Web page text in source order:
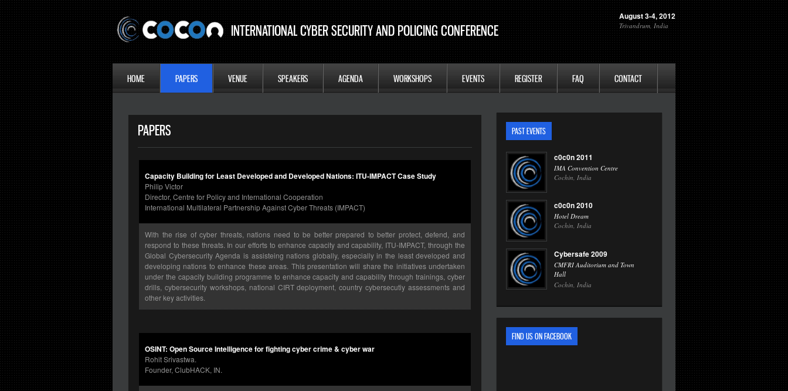
August 3-4, 2012
Trivandrum, India
INTERNATIONAL CYBER SECURITY AND POLICING CONFERENCE
HOME PAPERS VENUE SPEAKERS AGENDA WORKSHOPS EVENTS REGISTER FAQ CONTACT
PAPERS
Capacity Building for Least Developed and Developed Nations: ITU-IMPACT Case Study
Philip Victor
Director, Centre for Policy and International Cooperation
International Multilateral Partnership Against Cyber Threats (IMPACT)
With the rise of cyber threats, nations need to be better prepared to better protect, defend, and
respond to these threats. In our efforts to enhance capacity and capability, ITU-IMPACT, through the
Global Cybersecurity Agenda is assisteing nations globally, especially in the least developed and
developing nations to enhance these areas. This presentation will share the initiatives undertaken
under the capacity building programme to enhance capacity and capability through trainings, cyber
drills, cybersecurity workshops, national CIRT deployment, country cybersecutiy assessments and
other key activities.
OSINT: Open Source Intelligence for fighting cyber crime & cyber war
Rohit Srivastwa.
Founder, ClubHACK, IN.
PAST EVENTS
c0c0n 2011
IMA Convention Centre
Cochin, India
c0c0n 2010
Hotel Dream
Cochin, India
Cybersafe 2009
CMFRI Auditorium and Town
Hall
Cochin, India
FIND US ON FACEBOOK